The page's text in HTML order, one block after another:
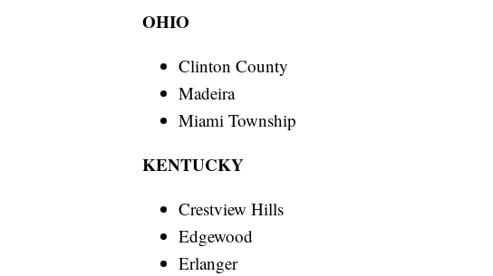
OHIO
Clinton County
Madeira
Miami Township
KENTUCKY
Crestview Hills
Edgewood
Erlanger